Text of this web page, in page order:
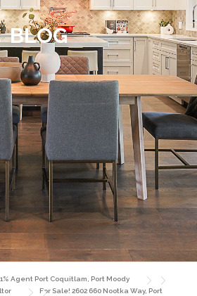
BLOG
1% Agent Port Coquitlam, Port Moody
For Sale! 2602 660 Nootka Way, Port